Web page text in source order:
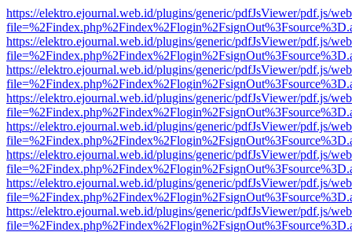
https://elektro.ejournal.web.id/plugins/generic/pdfJsViewer/pdf.js/
https://elektro.ejournal.web.id/plugins/generic/pdfJsViewer/pdf.js/
https://elektro.ejournal.web.id/plugins/generic/pdfJsViewer/pdf.js/
https://elektro.ejournal.web.id/plugins/generic/pdfJsViewer/pdf.js/
https://elektro.ejournal.web.id/plugins/generic/pdfJsViewer/pdf.js/
https://elektro.ejournal.web.id/plugins/generic/pdfJsViewer/pdf.js/
https://elektro.ejournal.web.id/plugins/generic/pdfJsViewer/pdf.js/
https://elektro.ejournal.web.id/plugins/generic/pdfJsViewer/pdf.js/